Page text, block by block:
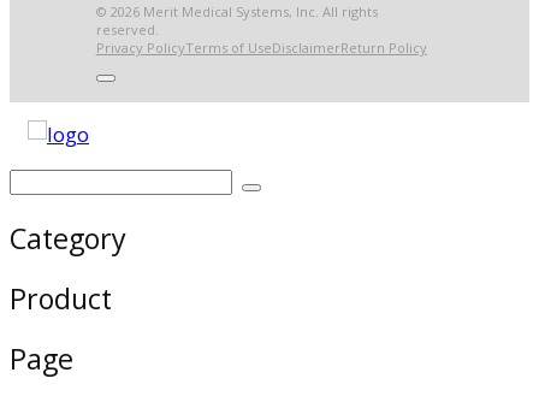
© 2026 Merit Medical Systems, Inc. All rights
reserved.
Privacy PolicyTerms of UseDisclaimerReturn Policy
Category
Product
Page